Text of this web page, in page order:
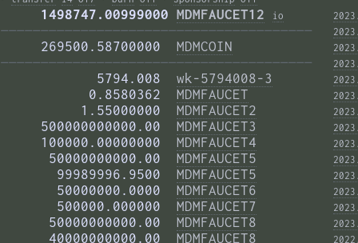
     1498747.00999000
MDMFAUCET12 io
———————————————————————————————————————
     269500.58700000
MDMCOIN
———————————————————————————————————————
            5794.008
wk-5794008-3
           0.8580362
MDMFAUCET
          1.55000000
MDMFAUCET2
     500000000000.00
MDMFAUCET3
     100000.00000000
MDMFAUCET4
      50000000000.00
MDMFAUCET5
       99989996.9500
MDMFAUCET5
       50000000.0000
MDMFAUCET6
       500000.000000
MDMFAUCET7
      50000000000.00
MDMFAUCET8
      40000000000.00
MDMFAUCET8